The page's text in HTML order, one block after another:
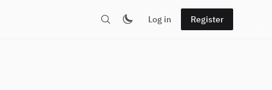
Log in Register